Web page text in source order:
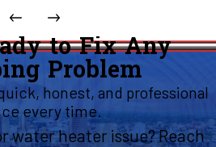
to Fix Any
Problem
honest, and professional
every time.
water heater issue? Reach